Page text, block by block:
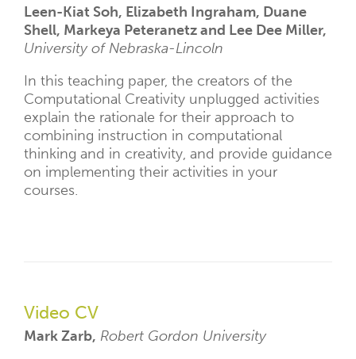
Leen-Kiat Soh, Elizabeth Ingraham, Duane
Shell, Markeya Peteranetz and Lee Dee Miller,
University of Nebraska-Lincoln
In this teaching paper, the creators of the
Computational Creativity unplugged activities
explain the rationale for their approach to
combining instruction in computational
thinking and in creativity, and provide guidance
on implementing their activities in your
courses.
Video CV
Mark Zarb, Robert Gordon University